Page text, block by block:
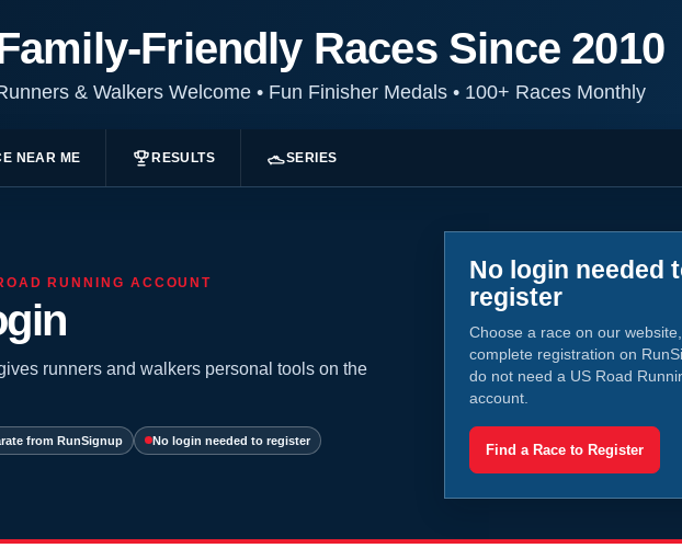
Friendly Races Since 2010
& Walkers Welcome •Fun Finisher Medals •100+ Races Monthly
NEAR ME RESULTS SERIES
RUNNING ACCOUNT
runners and walkers personal tools on the
from RunSignup No login needed to register
No login needed
register
Choose a race on our
complete registration on
do not need a US Road
account.
Find a Race to Register